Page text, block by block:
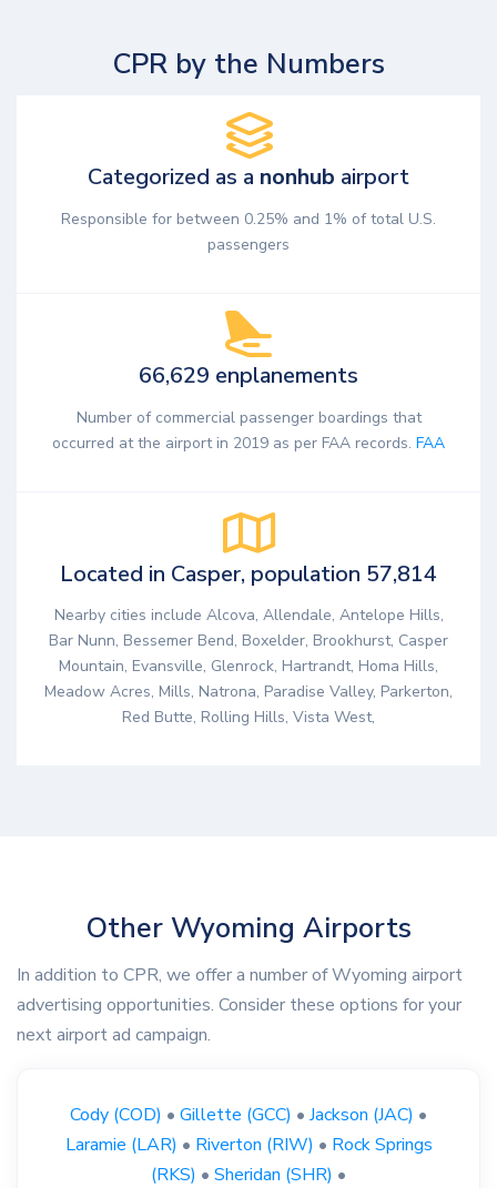
CPR by the Numbers
Categorized as a nonhub airport
Responsible for between 0.25% and 1% of total U.S.
passengers
66,629 enplanements
Number of commercial passenger boardings that
occurred at the airport in 2019 as per FAA records. FAA
Located in Casper, population 57,814
Nearby cities include Alcova, Allendale, Antelope Hills,
Bar Nunn, Bessemer Bend, Boxelder, Brookhurst, Casper
Mountain, Evansville, Glenrock, Hartrandt, Homa Hills,
Meadow Acres, Mills, Natrona, Paradise Valley, Parkerton,
Red Butte, Rolling Hills, Vista West,
Other Wyoming Airports
In addition to CPR, we offer a number of Wyoming airport
advertising opportunities. Consider these options for your
next airport ad campaign.
Cody (COD) • Gillette (GCC) • Jackson (JAC) •
Laramie (LAR) • Riverton (RIW) • Rock Springs
(RKS) • Sheridan (SHR) •